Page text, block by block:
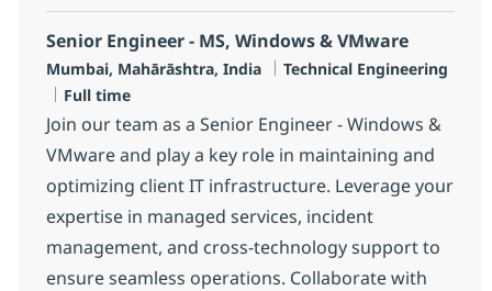
Senior Engineer - MS, Windows & VMware
Ubicación
Mumbai, Mahārāshtra, India Categoría
Technical Engineering
Tipo de empleo
Full time
Join our team as a Senior Engineer - Windows &
VMware and play a key role in maintaining and
optimizing client IT infrastructure. Leverage your
expertise in managed services, incident
management, and cross-technology support to
ensure seamless operations. Collaborate with